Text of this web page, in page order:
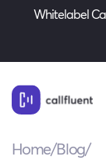
Whitelabel
Home/Blog/